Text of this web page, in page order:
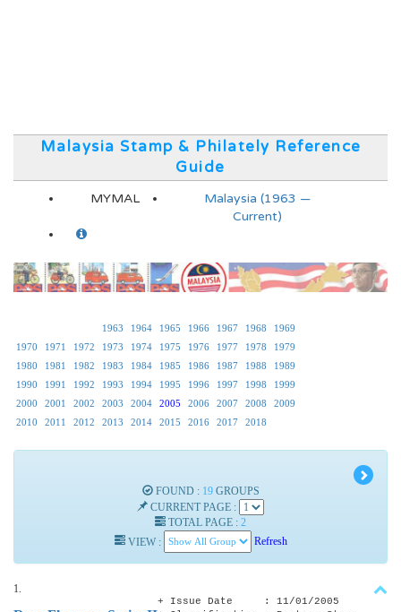
Malaysia Stamp & Philately Reference
Guide
MYMAL
Malaysia (1963 —
Current)
1963 1964 1965 1966 1967 1968
1969
1970
1971 1972 1973 1974 1975 1976 1977 1978
1979
1980
1981 1982 1983 1984 1985 1986 1987 1988
1989
1990
1991 1992 1993 1994 1995 1996 1997 1998
1999
2000
2001 2002 2003 2004 2005 2006 2007 2008
2009
2010
2011 2012 2013 2014 2015 2016 2017 2018
FOUND : 19GROUPS
CURRENT PAGE :
TOTAL PAGE : 2
VIEW :
Refresh
1.
+ Issue Date : 11/01/2005